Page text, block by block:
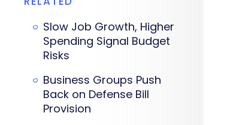
Slow Job Growth, Higher
Spending Signal Budget
Risks
Business Groups Push
Back on Defense Bill
Provision